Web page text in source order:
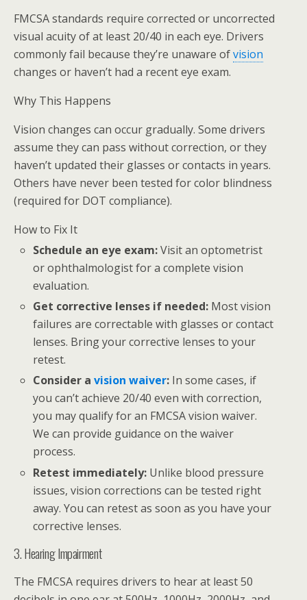
FMCSA standards require corrected or uncorrected
visual acuity of at least 20/40 in each eye. Drivers
commonly fail because they’re unaware ofvision
changes or haven’t had a recent eye exam.
Why This Happens
Vision changes can occur gradually. Some drivers
assume they can pass without correction, or they
haven’t updated their glasses or contacts in years.
Others have never been tested for color blindness
(required for DOT compliance).
How to Fix It
Schedule an eye exam:Visit an optometrist
or ophthalmologist for a complete vision
evaluation.
Get corrective lenses if needed: Most vision
failures are correctable with glasses or contact
lenses. Bring your corrective lenses to your
retest.
Consider avision waiver: In some cases, if
you can’t achieve 20/40 even with correction,
you may qualify for an FMCSA vision waiver.
We can provide guidance on the waiver
process.
Retest immediately: Unlike blood pressure
issues, vision corrections can be tested right
away. You can retest as soon as you have your
corrective lenses.
3. Hearing Impairment
The FMCSA requires drivers to hear at least 50